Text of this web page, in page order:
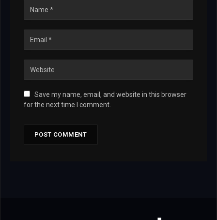
Save my name, email, and website in this browser
for the next time I comment.